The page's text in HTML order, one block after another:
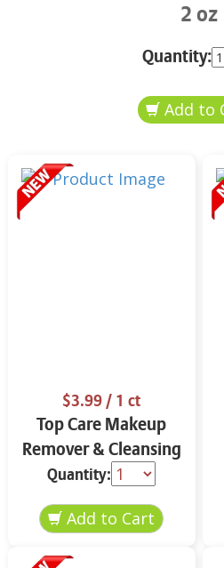
2 oz
Quantity:
$3.99/ 1 ct
Top Care Makeup
Remover & Cleansing
Cloths 25 ct.
Quantity: